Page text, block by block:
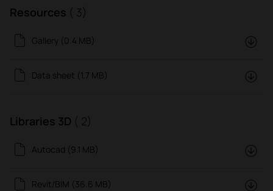
Resources ( 3)
Gallery (0.4 MB)
Data sheet (1.7 MB)
Libraries 3D ( 2)
Autocad (9.1 MB)
Revit/BIM (36.6 MB)